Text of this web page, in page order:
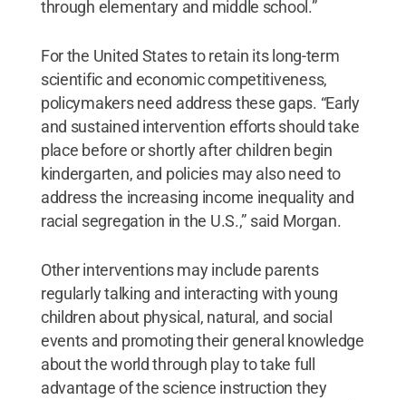
through elementary and middle school.”
For the United States to retain its long-term
scientific and economic competitiveness,
policymakers need address these gaps. “Early
and sustained intervention efforts should take
place before or shortly after children begin
kindergarten, and policies may also need to
address the increasing income inequality and
racial segregation in the U.S.,” said Morgan.
Other interventions may include parents
regularly talking and interacting with young
children about physical, natural, and social
events and promoting their general knowledge
about the world through play to take full
advantage of the science instruction they